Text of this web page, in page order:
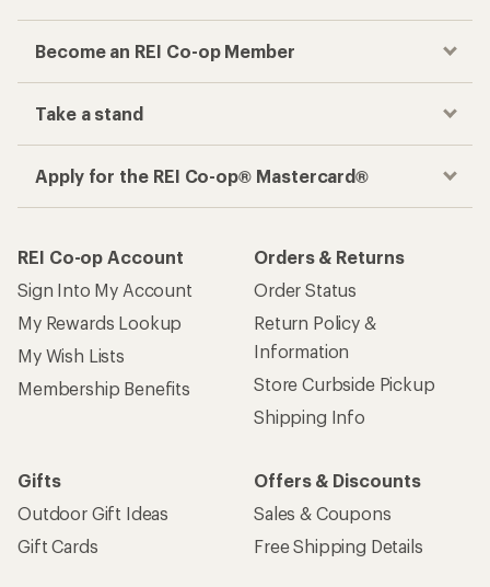
Become an REI Co-op Member
Take a stand
Apply for the REI Co-op® Mastercard®
REI Co-op Account
Sign Into My Account
My Rewards Lookup
My Wish Lists
Membership Benefits
Orders & Returns
Order Status
Return Policy &
Information
Store Curbside Pickup
Shipping Info
Gifts
Outdoor Gift Ideas
Gift Cards
Offers & Discounts
Sales & Coupons
Free Shipping Details